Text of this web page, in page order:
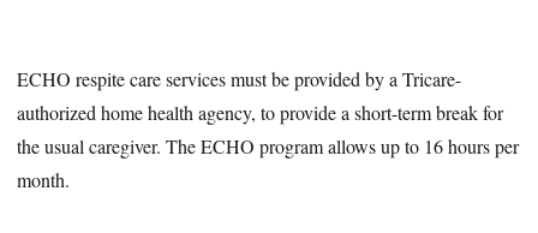
ECHO respite care services must be provided by a Tricare-
authorized home health agency, to provide a short-term break for
the usual caregiver. The ECHO program allows up to 16 hours per
month.